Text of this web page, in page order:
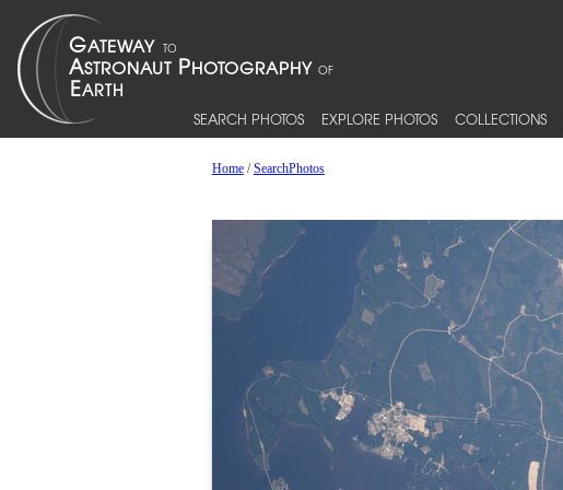
SEARCH PHOTOS EXPLORE PHOTOS COLLECTIONS
Home/SearchPhotos